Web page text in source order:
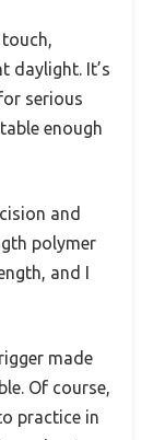
daylight. It’s
serious
enough
and
polymer
and I
made
Of course,
practice in